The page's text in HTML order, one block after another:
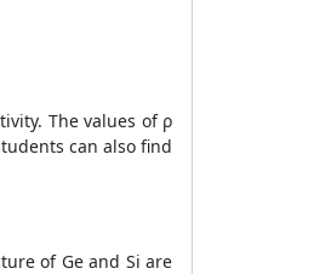
The values of ρ
can also find
of Ge and Si are